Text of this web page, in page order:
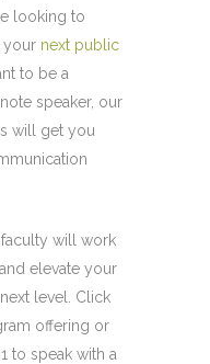
looking to
your next public
to be a
speaker, our
will get you
will work
elevate your
level. Click
offering or
to speak with a